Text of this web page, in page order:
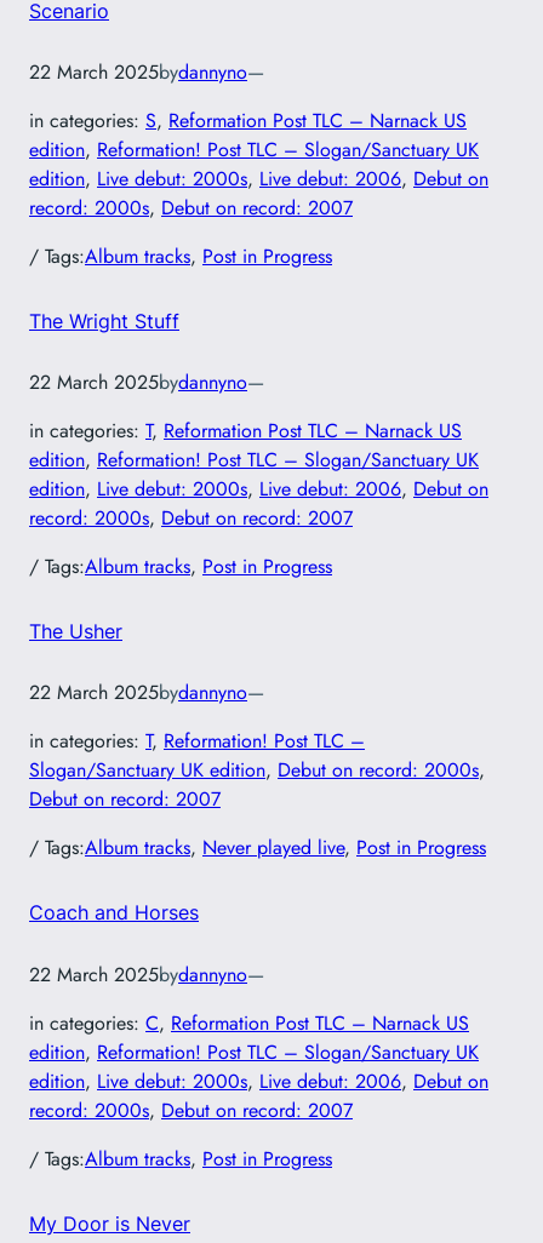
Scenario
22 March 2025bydannyno—
in categories: S, Reformation Post TLC – Narnack US
edition, Reformation! Post TLC – Slogan/Sanctuary UK
edition, Live debut: 2000s, Live debut: 2006, Debut on
record: 2000s, Debut on record: 2007
/ Tags:Album tracks, Post in Progress
The Wright Stuff
22 March 2025bydannyno—
in categories: T, Reformation Post TLC – Narnack US
edition, Reformation! Post TLC – Slogan/Sanctuary UK
edition, Live debut: 2000s, Live debut: 2006, Debut on
record: 2000s, Debut on record: 2007
/ Tags:Album tracks, Post in Progress
The Usher
22 March 2025bydannyno—
in categories: T, Reformation! Post TLC –
Slogan/Sanctuary UK edition, Debut on record: 2000s
Debut on record: 2007
/ Tags:Album tracks, Never played live, Post in Progress
Coach and Horses
22 March 2025bydannyno—
in categories: C, Reformation Post TLC – Narnack US
edition, Reformation! Post TLC – Slogan/Sanctuary UK
edition, Live debut: 2000s, Live debut: 2006, Debut on
record: 2000s, Debut on record: 2007
/ Tags:Album tracks, Post in Progress
My Door is Never